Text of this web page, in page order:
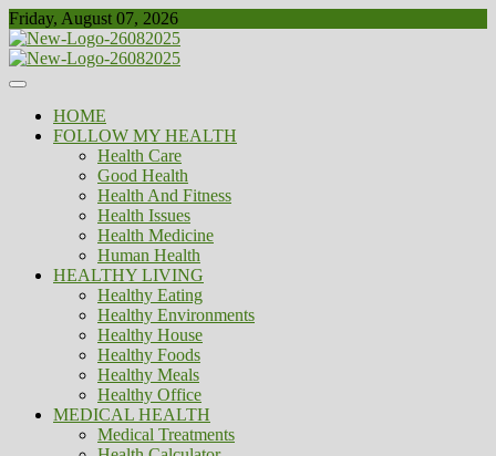
Skip
to
content
Friday, August 07, 2026
Biousing
Healthy
HOME
FOLLOW MY HEALTH
Health Care
Good Health
Health And Fitness
Health Issues
Health Medicine
Human Health
HEALTHY LIVING
Healthy Eating
Healthy Environments
Healthy House
Healthy Foods
Healthy Meals
Healthy Office
MEDICAL HEALTH
Medical Treatments